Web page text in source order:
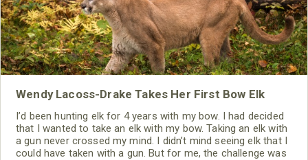
Wendy Lacoss-Drake Takes Her First Bow Elk
I’d been hunting elk for 4 years with my bow. I had decided
that I wanted to take an elk with my bow. Taking an elk with
a gun never crossed my mind. I didn’t mind seeing elk that I
could have taken with a gun. But for me, the challenge was